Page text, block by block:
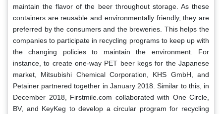
maintain the flavor of the beer throughout storage. As these
containers are reusable and environmentally friendly, they are
preferred by the consumers and the breweries. This helps the
companies to participate in recycling programs to keep up with
the changing policies to maintain the environment. For
instance, to create one-way PET beer kegs for the Japanese
market, Mitsubishi Chemical Corporation, KHS GmbH, and
Petainer partnered together in January 2018. Similar to this, in
December 2018, Firstmile.com collaborated with One Circle,
BV, and KeyKeg to develop a circular program for recycling